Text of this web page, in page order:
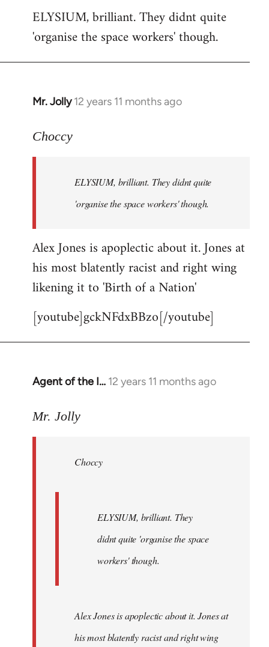
to
Welcome
libcom.org
ELYSIUM, brilliant. They didnt quite
'organise the space workers' though.
Mr. Jolly 12 years 11 months ago
In
to
libcom.org
Choccy
ELYSIUM, brilliant. They didnt quite
'organise the space workers' though.
Alex Jones is apoplectic about it. Jones at
his most blatently racist and right wing
likening it to 'Birth of a Nation'
[youtube]gckNFdxBBzo[/youtube]
Agent of the I… 12 years 11 months ago
In
to
libcom.org
Mr. Jolly
Choccy
ELYSIUM, brilliant. They
didnt quite 'organise the space
workers' though.
Alex Jones is apoplectic about it. Jones at
his most blatently racist and right wing